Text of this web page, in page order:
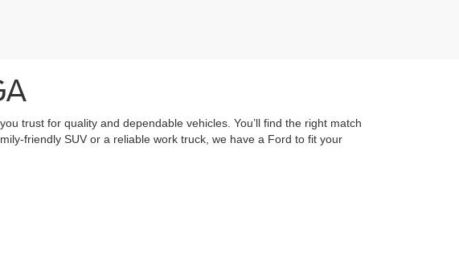
trust for quality and dependable vehicles. You’ll find the right match
friendly SUV or a reliable work truck, we have a Ford to fit your